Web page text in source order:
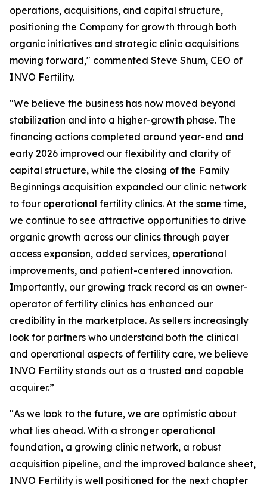
operations, acquisitions, and capital structure,
positioning the Company for growth through both
organic initiatives and strategic clinic acquisitions
moving forward," commented Steve Shum, CEO of
INVO Fertility.
"We believe the business has now moved beyond
stabilization and into a higher-growth phase. The
financing actions completed around year-end and
early 2026 improved our flexibility and clarity of
capital structure, while the closing of the Family
Beginnings acquisition expanded our clinic network
to four operational fertility clinics. At the same time,
we continue to see attractive opportunities to drive
organic growth across our clinics through payer
access expansion, added services, operational
improvements, and patient-centered innovation.
Importantly, our growing track record as an owner-
operator of fertility clinics has enhanced our
credibility in the marketplace. As sellers increasingly
look for partners who understand both the clinical
and operational aspects of fertility care, we believe
INVO Fertility stands out as a trusted and capable
acquirer.”
"As we look to the future, we are optimistic about
what lies ahead. With a stronger operational
foundation, a growing clinic network, a robust
acquisition pipeline, and the improved balance sheet,
INVO Fertility is well positioned for the next chapter